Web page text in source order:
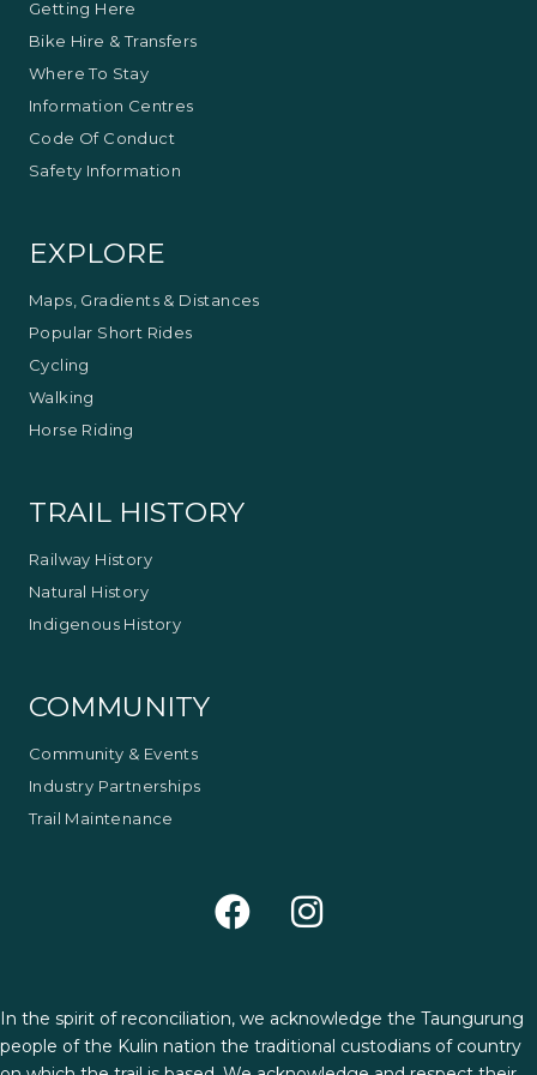
Premiers Office.
Getting Here
Bike Hire & Transfers
Where To Stay
Information Centres
Code Of Conduct
Safety Information
EXPLORE
Maps, Gradients & Distances
Popular Short Rides
Cycling
Walking
Horse Riding
TRAIL HISTORY
Railway History
Natural History
Indigenous History
COMMUNITY
Community & Events
Industry Partnerships
Trail Maintenance
In the spirit of reconciliation, we acknowledge the Taungurung
people of the Kulin nation the traditional custodians of country